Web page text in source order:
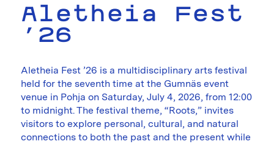
Aletheia Fest
’26
Aletheia Fest ’26 is a multidisciplinary arts festival
held for the seventh time at the Gumnäs event
venue in Pohja on Saturday, July 4, 2026, from 12:00
to midnight. The festival theme, “Roots,” invites
visitors to explore personal, cultural, and natural
connections to both the past and the present while